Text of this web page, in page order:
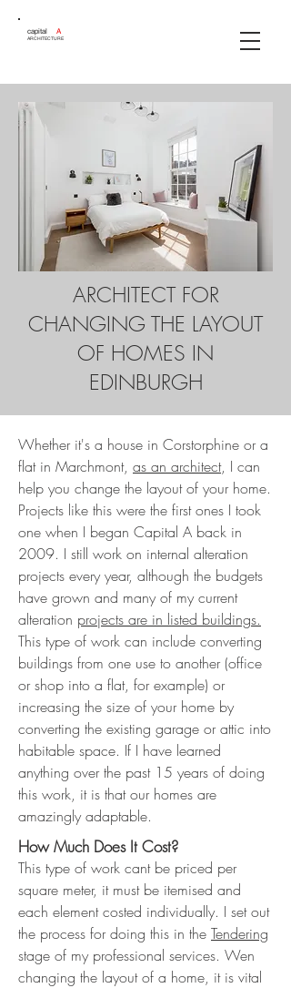
capital A
ARCHITECTURE
ARCHITECT FOR
CHANGING THE LAYOUT
OF HOMES IN
EDINBURGH
Whether it's a house in Corstorphine or a
flat in Marchmont, as an architect, I can
help you change the layout of your home.
Projects like this were the first ones I took
one when I began Capital A back in
2009. I still work on internal alteration
projects every year, although the budgets
have grown and many of my current
alteration projects are in listed buildings.
This type of work can include converting
buildings from one use to another (office
or shop into a flat, for example) or
increasing the size of your home by
converting the existing garage or attic into
habitable space. If I have learned
anything over the past 15 years of doing
this work, it is that our homes are
amazingly adaptable.
How Much Does It Cost?
This type of work cant be priced per
square meter, it must be itemised and
each element costed individually. I set out
the process for doing this in the Tendering
stage of my professional services. Wen
changing the layout of a home, it is vital